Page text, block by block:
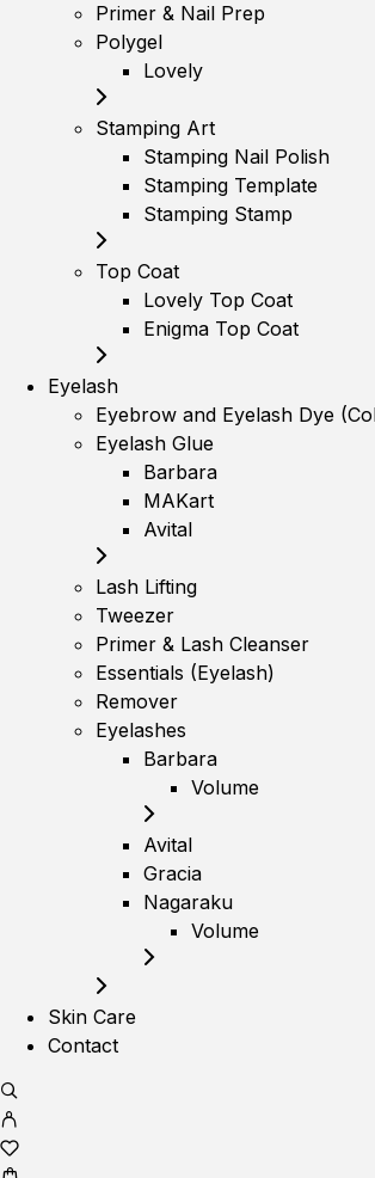
Primer & Nail Prep
Polygel
Lovely
Stamping Art
Stamping Nail Polish
Stamping Template
Stamping Stamp
Top Coat
Lovely Top Coat
Enigma Top Coat
Eyelash
Eyebrow and Eyelash Dye
Eyelash Glue
Barbara
MAKart
Avital
Lash Lifting
Tweezer
Primer & Lash Cleanser
Essentials (Eyelash)
Remover
Eyelashes
Barbara
Volume
Avital
Gracia
Nagaraku
Volume
Skin Care
Contact